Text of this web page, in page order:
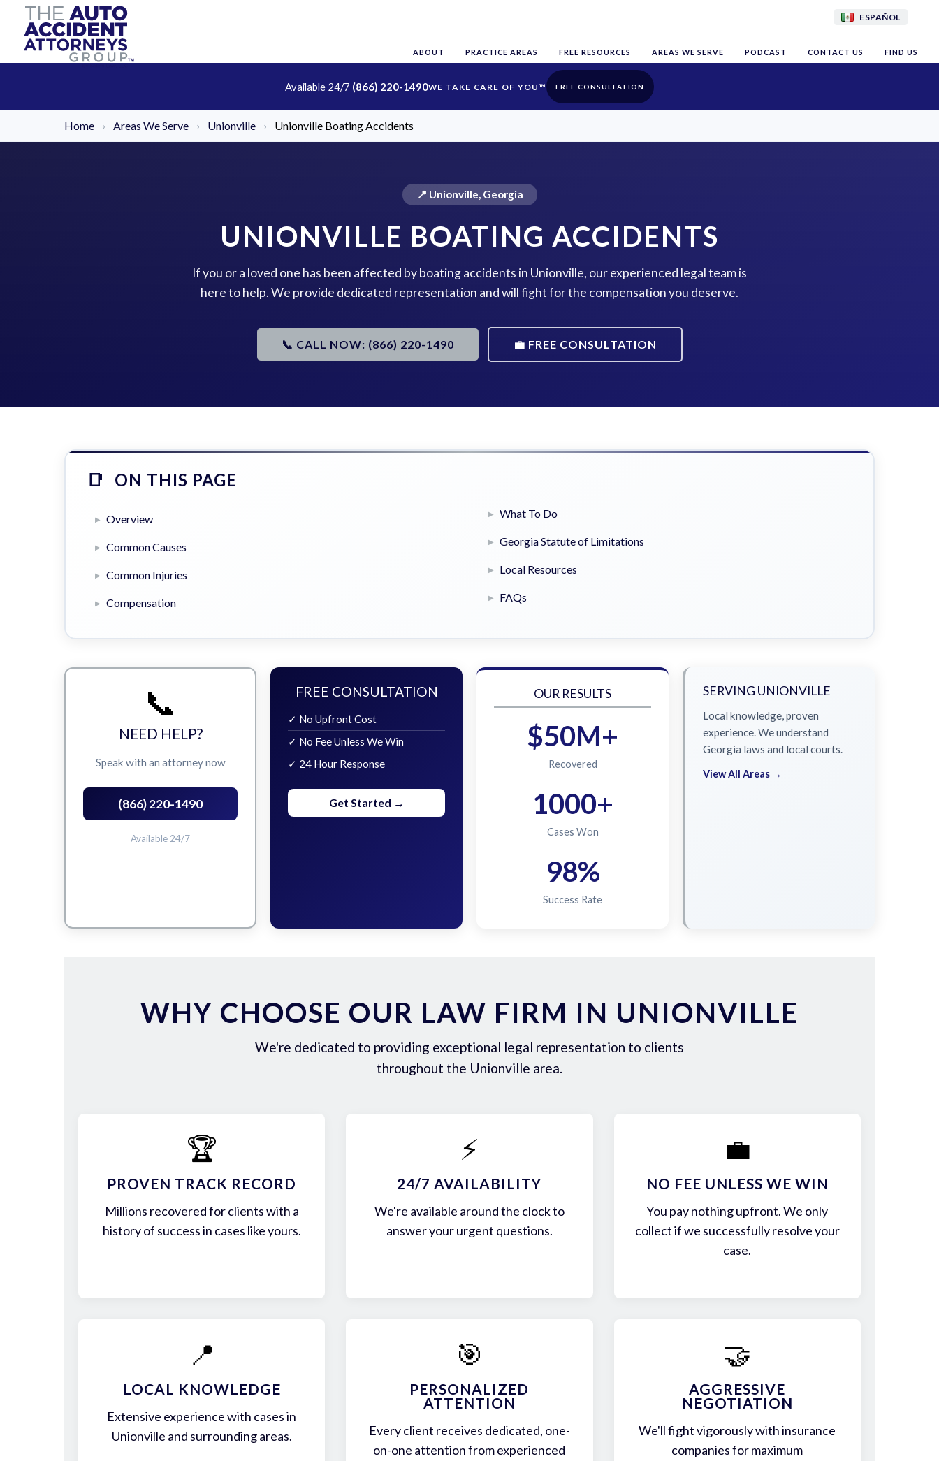
ESPAÑOL
ABOUT PRACTICE AREAS FREE RESOURCES AREAS WE SERVE PODCAST CONTACT US FIND US
Available 24/7 (866) 220-1490 FREE CONSULTATION
Home › Areas We Serve › Unionville › Unionville Boating Accidents
📍 Unionville, Georgia
UNIONVILLE BOATING ACCIDENTS
If you or a loved one has been affected by boating accidents in Unionville, our experienced legal team is
here to help. We provide dedicated representation and will fight for the compensation you deserve.
📞 CALL NOW: (866) 220-1490 💼 FREE CONSULTATION
ON THIS PAGE
Overview
Common Causes
Common Injuries
Compensation
What To Do
Georgia Statute of Limitations
Local Resources
FAQs
📞
NEED HELP?
Speak with an attorney now
(866) 220-1490
Available 24/7
FREE CONSULTATION
✓ No Upfront Cost
✓ No Fee Unless We Win
✓ 24 Hour Response
Get Started →
OUR RESULTS
$50M+
Recovered
1000+
Cases Won
98%
Success Rate
SERVING UNIONVILLE
Local knowledge, proven
experience. We understand
Georgia laws and local courts.
View All Areas →
WHY CHOOSE OUR LAW FIRM IN UNIONVILLE
We're dedicated to providing exceptional legal representation to clients
throughout the Unionville area.
🏆
PROVEN TRACK RECORD
Millions recovered for clients with a
history of success in cases like yours.
⚡
24/7 AVAILABILITY
We're available around the clock to
answer your urgent questions.
💼
NO FEE UNLESS WE WIN
You pay nothing upfront. We only
collect if we successfully resolve your
case.
📍
LOCAL KNOWLEDGE
Extensive experience with cases in
Unionville and surrounding areas.
🎯
PERSONALIZED
ATTENTION
Every client receives dedicated, one-
on-one attention from experienced
🤝
AGGRESSIVE
NEGOTIATION
We'll fight vigorously with insurance
companies for maximum